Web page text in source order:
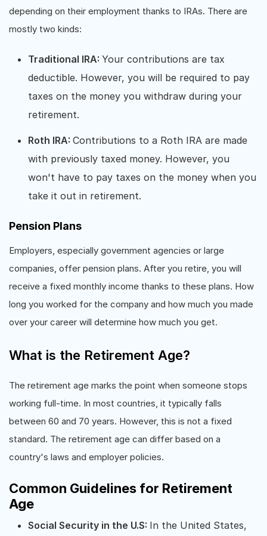
depending on their employment thanks to IRAs. There are
mostly two kinds:
Traditional IRA: Your contributions are tax
deductible. However, you will be required to pay
taxes on the money you withdraw during your
retirement.
Roth IRA: Contributions to a Roth IRA are made
with previously taxed money. However, you
won't have to pay taxes on the money when you
take it out in retirement.
Pension Plans
Employers, especially government agencies or large
companies, offer pension plans. After you retire, you will
receive a fixed monthly income thanks to these plans. How
long you worked for the company and how much you made
over your career will determine how much you get.
What is the Retirement Age?
The retirement age marks the point when someone stops
working full-time. In most countries, it typically falls
between 60 and 70 years. However, this is not a fixed
standard. The retirement age can differ based on a
country's laws and employer policies.
Common Guidelines for Retirement
Age
Social Security in the U.S: In the United States,